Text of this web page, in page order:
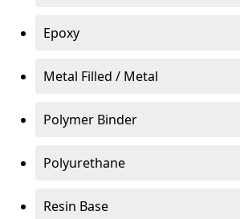
Epoxy
Metal Filled / Metal
Polymer Binder
Polyurethane
Resin Base